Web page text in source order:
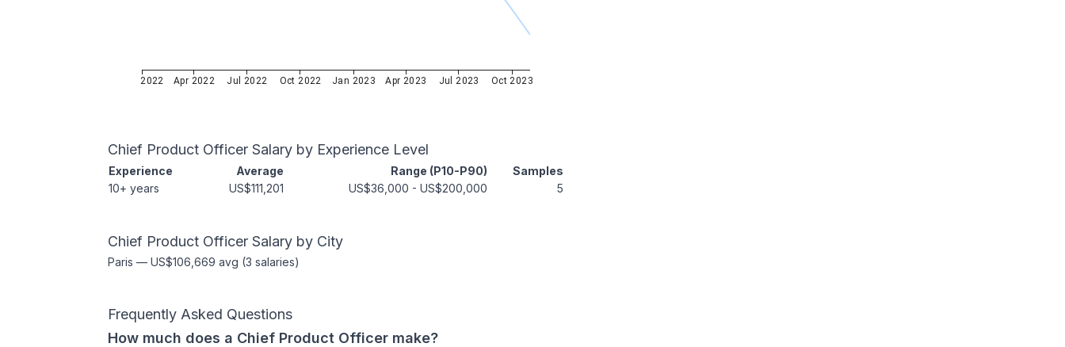
Jan 2022 Apr 2022 Jul 2022 Oct 2022 Jan 2023 Apr 2023 Jul 2023 Oct 2023
Chief Product Officer Salary by Experience Level
Experience Average Range (P10-P90)
Samples
10+ years
US$111,201 US$36,000 - US$200,000 5
Chief Product Officer Salary by City
Paris — US$106,669 avg (3 salaries)
Frequently Asked Questions
How much does a Chief Product Officer make?